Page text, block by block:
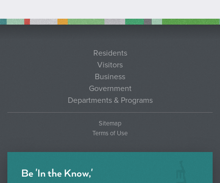
Residents
Visitors
Business
Government
Departments & Programs
Sitemap
Terms of Use
Be 'In the Know,'